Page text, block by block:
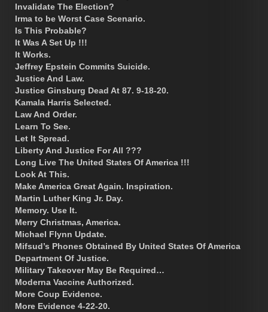
Invalidate The Election?
Irma to be Worst Case Scenario.
Is This Probable?
It Was A Set Up !!!
It Works.
Jeffrey Epstein Commits Suicide.
Justice And Law.
Justice Ginsburg Dead At 87. 9-18-20.
Kamala Harris Selected.
Law And Order.
Learn To See.
Let It Spread.
Liberty And Justice For All ???
Long Live The United States Of America !!!
Look At This.
Make America Great Again. Inspiration.
Martin Luther King Jr. Day.
Memory. Use It.
Merry Christmas, America.
Michael Flynn Update.
Mifsud’s Phones Obtained By United States Of America
Department Of Justice.
Military Takeover May Be Required…
Moderna Vaccine Authorized.
More Coup Evidence.
More Evidence 4-22-20.